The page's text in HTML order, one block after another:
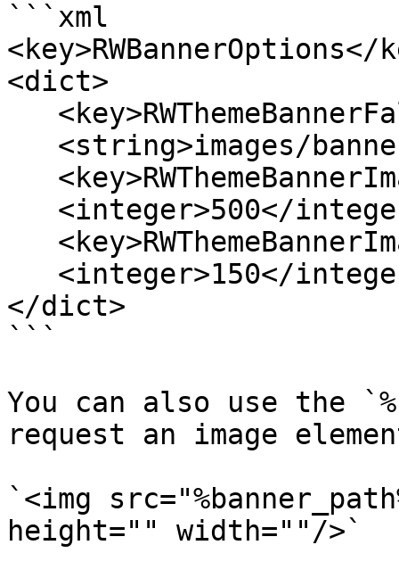
```xml
<key>RWBannerOptions</
<dict>
</dict>
```
You can also use the
request an image
`<img
height="" width=""/>`